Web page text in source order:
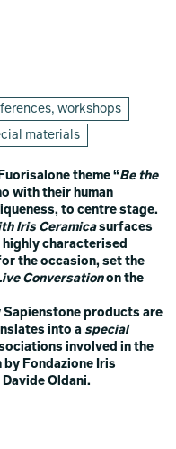
workshops
materials
theme “Be the
with their human
to centre stage.
Iris Ceramicasurfaces
characterised
the occasion, set the
Conversationon the
Sapienstone products are
into a special
involved in the
Fondazione Iris
Oldani.